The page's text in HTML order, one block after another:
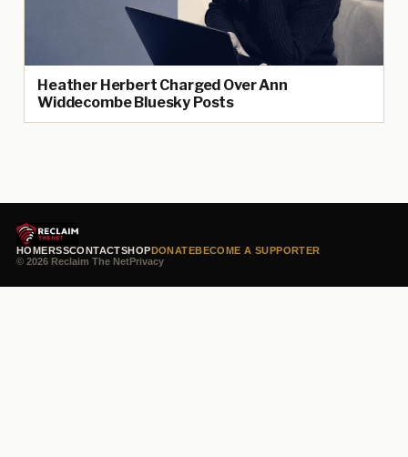
Heather Herbert Charged Over Ann
Widdecombe Bluesky Posts
HOMERSSCONTACTSHOPDONATEBECOME A SUPPORTER
© 2026 Reclaim The NetPrivacy